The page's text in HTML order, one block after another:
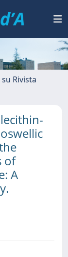
Rivista
of
A